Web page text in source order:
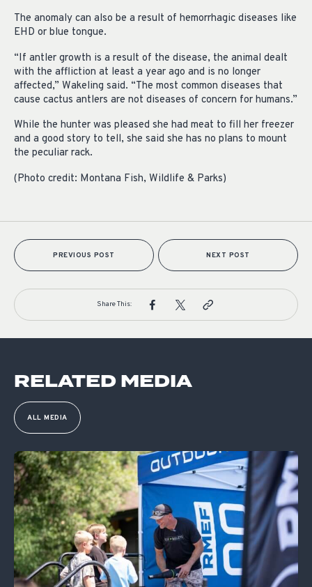
The anomaly can also be a result of hemorrhagic diseases like
EHD or blue tongue.
“If antler growth is a result of the disease, the animal dealt
with the affliction at least a year ago and is no longer
affected,” Wakeling said. “The most common diseases that
cause cactus antlers are not diseases of concern for humans.”
While the hunter was pleased she had meat to fill her freezer
and a good story to tell, she said she has no plans to mount
the peculiar rack.
(Photo credit: Montana Fish, Wildlife & Parks)
PREVIOUS POST NEXT POST
Share This:
RELATED MEDIA
ALL MEDIA